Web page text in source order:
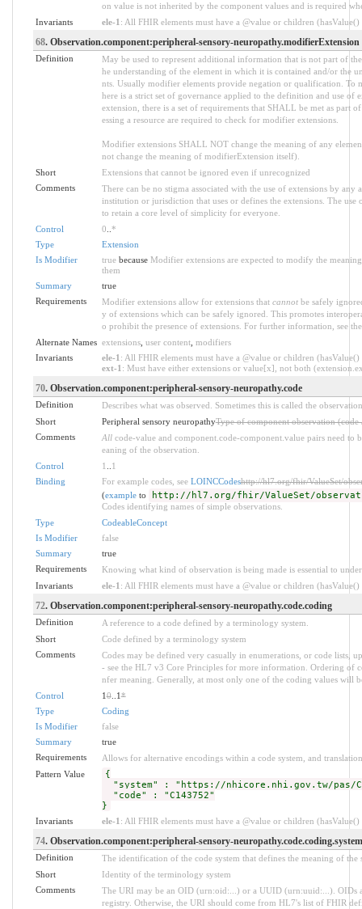
on value is not inherited by the component values and is required
Invariants
ele-1 : All FHIR elements must have a @value or children
68. Observation.component:peripheral-sensory-neuropathy.modifierExtension
Definition
May be used to represent additional information that is not part of
he understanding of the element in which it is contained and/or the
nts. Usually modifier elements provide negation or qualification. To
here is a strict set of governance applied to the definition and use of
extension, there is a set of requirements that SHALL be met as part
essing a resource are required to check for modifier extensions.
Modifier extensions SHALL NOT change the meaning of any
not change the meaning of modifierExtension itself).
Short
Extensions that cannot be ignored even if unrecognized
Comments
There can be no stigma associated with the use of extensions by
institution or jurisdiction that uses or defines the extensions. The
to retain a core level of simplicity for everyone.
Control
0 *
Type
Extension
Is Modifier
truebecause Modifier extensions are expected to modify the
them
Summary
true
Requirements
Modifier extensions allow for extensions that cannotbe safely
y of extensions which can be safely ignored. This promotes
o prohibit the presence of extensions. For further information, see
Alternate Names extensions, user content, modifiers
Invariants
ele-1 : All FHIR elements must have a @value or children
ext-1 : Must have either extensions or value[x], not both
70. Observation.component:peripheral-sensory-neuropathy.code
Definition
Describes what was observed. Sometimes this is called the
Short
Peripheral sensory neuropathyType of component observation (code
Comments
Allcode-value and component.code-component.value pairs need to
eaning of the observation.
Control
1
1
Binding
For example codes, see LOINCCodeshttp://hl7.org/fhir/ValueSet/
(exampleto http://hl7.org/fhir/ValueSet/
Codes identifying names of simple observations.
Type
CodeableConcept
Is Modifier
false
Summary
true
Requirements
Knowing what kind of observation is being made is essential to
Invariants
ele-1 : All FHIR elements must have a @value or children
72. Observation.component:peripheral-sensory-neuropathy.code.coding
Definition
A reference to a code defined by a terminology system.
Short
Code defined by a terminology system
Comments
Codes may be defined very casually in enumerations, or code lists,
- see the HL7 v3 Core Principles for more information. Ordering of
nfer meaning. Generally, at most only one of the coding values will
Control
10..1*
Type
Coding
Is Modifier
false
Summary
true
Requirements
Allows for alternative encodings within a code system, and
Pattern Value
{
"system" : "https://nhicore.nhi.gov.tw/pas/
"code" : "C143752"
}
Invariants ele-1 : All FHIR elements must have a @value or children
74. Observation.component:peripheral-sensory-neuropathy.code.coding.system
Definition
The identification of the code system that defines the meaning of the
Short
Identity of the terminology system
Comments
The URI may be an OID (urn:oid:...) or a UUID (urn:uuid:...). OIDs
registry. Otherwise, the URI should come from HL7's list of FHIR